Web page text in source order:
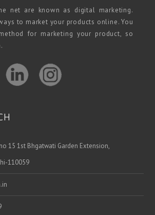
net are known as digital marketing.
to market your products online. You
for marketing your product, so
15 1st Bhgatwati Garden Extension,
110059